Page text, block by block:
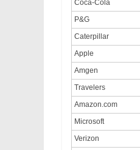
Coca-Cola
P&G
Caterpillar
Apple
Amgen
Travelers
Amazon.com
Microsoft
Verizon